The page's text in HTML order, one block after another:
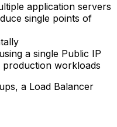
application servers
single points of
a single Public IP
workloads
a Load Balancer